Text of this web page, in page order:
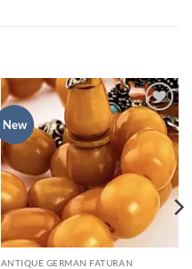
New
Add to
wishlist
ANTIQUE GERMAN FATURAN